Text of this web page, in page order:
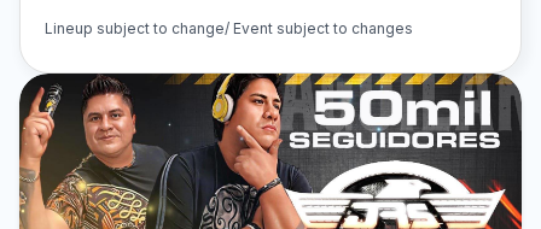
Lineup subject to change/ Event subject to changes